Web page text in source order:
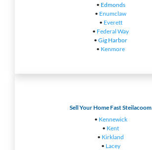
• Edmonds
• Enumclaw
• Everett
• Federal Way
• Gig Harbor
• Kenmore
Sell Your Home Fast Steilacoom
• Kennewick
• Kent
• Kirkland
• Lacey